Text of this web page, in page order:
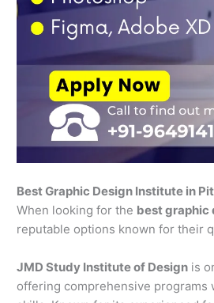
Best Graphic Design Institute in
When looking for the best graphic
reputable options known for their
JMD Study Institute of Design is
offering comprehensive programs